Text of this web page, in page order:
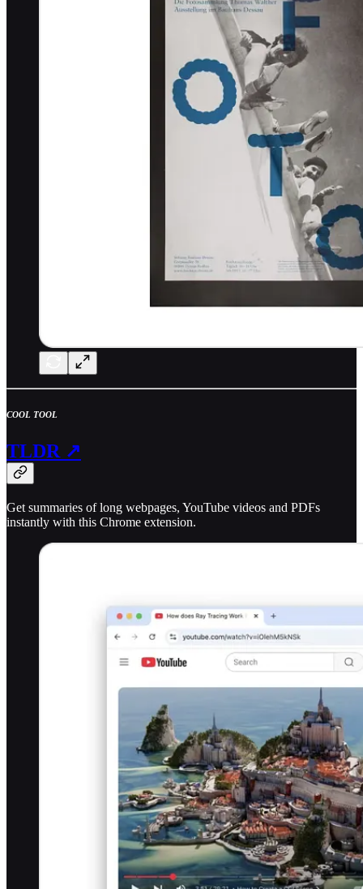
COOL TOOL
TLDR ↗
Get summaries of long webpages, YouTube videos and PDFs
instantly with this Chrome extension.